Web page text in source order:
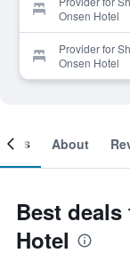
Onsen Hotel
Provider for
Onsen Hotel
About
Best
Hotel